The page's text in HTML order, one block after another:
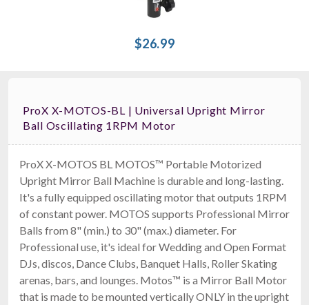
$26.99
ProX X-MOTOS-BL | Universal Upright Mirror
Ball Oscillating 1RPM Motor
ProX X-MOTOS BL MOTOS™ Portable Motorized
Upright Mirror Ball Machine is durable and long-lasting.
It's a fully equipped oscillating motor that outputs 1RPM
of constant power. MOTOS supports Professional Mirror
Balls from 8" (min.) to 30" (max.) diameter. For
Professional use, it's ideal for Wedding and Open Format
DJs, discos, Dance Clubs, Banquet Halls, Roller Skating
arenas, bars, and lounges. Motos™ is a Mirror Ball Motor
that is made to be mounted vertically ONLY in the upright